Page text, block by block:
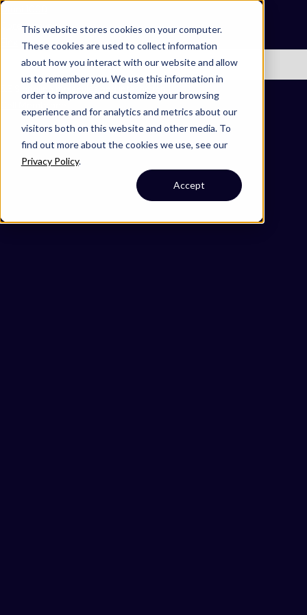
This website stores cookies on your computer.
These cookies are used to collect information
about how you interact with our website and allow
us to remember you. We use this information in
order to improve and customize your browsing
experience and for analytics and metrics about our
visitors both on this website and other media. To
find out more about the cookies we use, see our
Privacy Policy.
Accept
Omni 1000
Core Immune
No items found.